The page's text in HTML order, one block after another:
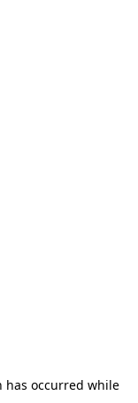
has occurred while